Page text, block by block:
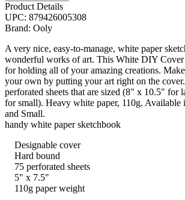
Product Details
UPC: 879426005308
Brand: Ooly
A very nice, easy-to-manage, white paper
wonderful works of art. This White DIY Cover
for holding all of your amazing creations.
your own by putting your art right on the
perforated sheets that are sized (8" x 10.5" for
for small). Heavy white paper, 110g. Available
and Small.
handy white paper sketchbook
Designable cover
Hard bound
75 perforated sheets
5" x 7.5"
110g paper weight